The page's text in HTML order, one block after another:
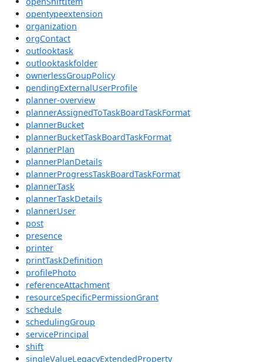
opentypeextension
organization
orgContact
outlooktask
outlooktaskfolder
ownerlessGroupPolicy
pendingExternalUserProfile
planner-overview
plannerAssignedToTaskBoardTaskFormat
plannerBucket
plannerBucketTaskBoardTaskFormat
plannerPlan
plannerPlanDetails
plannerProgressTaskBoardTaskFormat
plannerTask
plannerTaskDetails
plannerUser
post
presence
printer
printTaskDefinition
profilePhoto
referenceAttachment
resourceSpecificPermissionGrant
schedule
schedulingGroup
servicePrincipal
shift
singleValueLegacyExtendedProperty